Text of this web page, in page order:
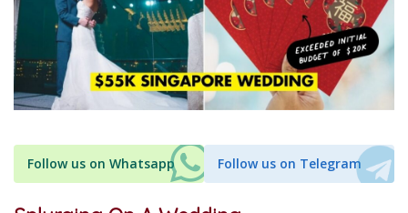
Follow us on Whatsapp Follow us on Telegram